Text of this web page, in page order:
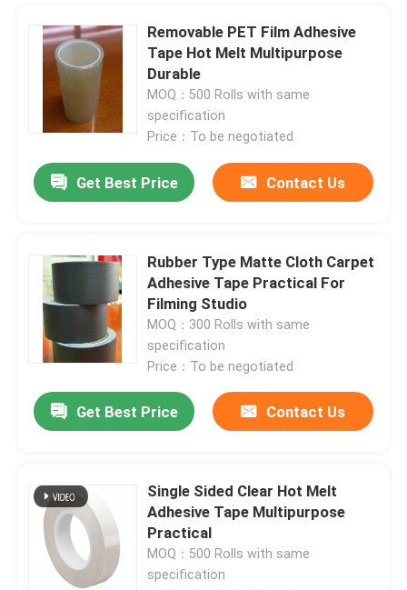
Removable PET Film Adhesive
Tape Hot Melt Multipurpose
Durable
MOQ：500 Rolls with same
specification
Price：To be negotiated
Get Best Price Contact Us
Rubber Type Matte Cloth Carpet
Adhesive Tape Practical For
Filming Studio
MOQ：300 Rolls with same
specification
Price：To be negotiated
Get Best Price Contact Us
Single Sided Clear Hot Melt
Adhesive Tape Multipurpose
Practical
MOQ：500 Rolls with same
specification